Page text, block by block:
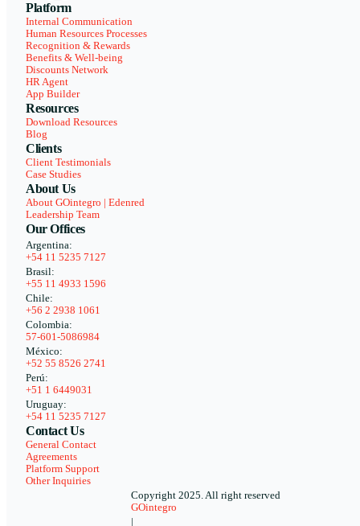
Platform
Internal Communication
Human Resources Processes
Recognition & Rewards
Benefits & Well-being
Discounts Network
HR Agent
App Builder
Resources
Download Resources
Blog
Clients
Client Testimonials
Case Studies
About Us
About GOintegro | Edenred
Leadership Team
Our Offices
Argentina:
+54 11 5235 7127
Brasil:
+55 11 4933 1596
Chile:
+56 2 2938 1061
Colombia:
57-601-5086984
México:
+52 55 8526 2741
Perú:
+51 1 6449031
Uruguay:
+54 11 5235 7127
Contact Us
General Contact
Agreements
Platform Support
Other Inquiries
Copyright 2025. All right reserved
GOintegro